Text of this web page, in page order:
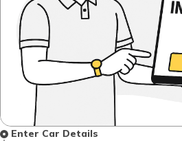
Enter Car Details